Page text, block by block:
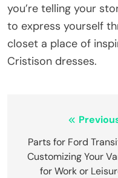
you’re telling your
to express yourself
closet a place of
Cristison dresses.
navigation
Parts for Ford
Customizing Your
for Work or